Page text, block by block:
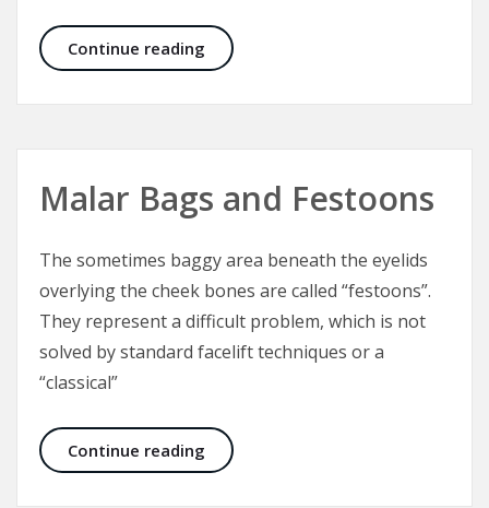
Continue reading Lipoabdominoplasty – Tummy
Malar Bags and Festoons
The sometimes baggy area beneath the eyelids
overlying the cheek bones are called “festoons”.
They represent a difficult problem, which is not
solved by standard facelift techniques or a
“classical”
Continue reading Malar Bags and Festoons